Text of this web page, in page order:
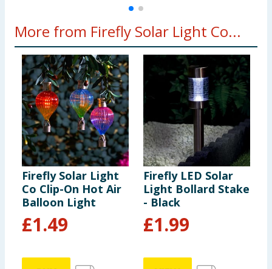
More from Firefly Solar Light Co...
Firefly Solar Light
Co Clip-On Hot Air
Balloon Light
£1.49
Firefly LED Solar
Light Bollard Stake
- Black
£1.99